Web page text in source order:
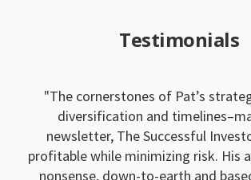
Testimonials
The cornerstones of Pat’s
diversification and
newsletter, The Successful
profitable while minimizing risk. His
nonsense, down-to-earth and